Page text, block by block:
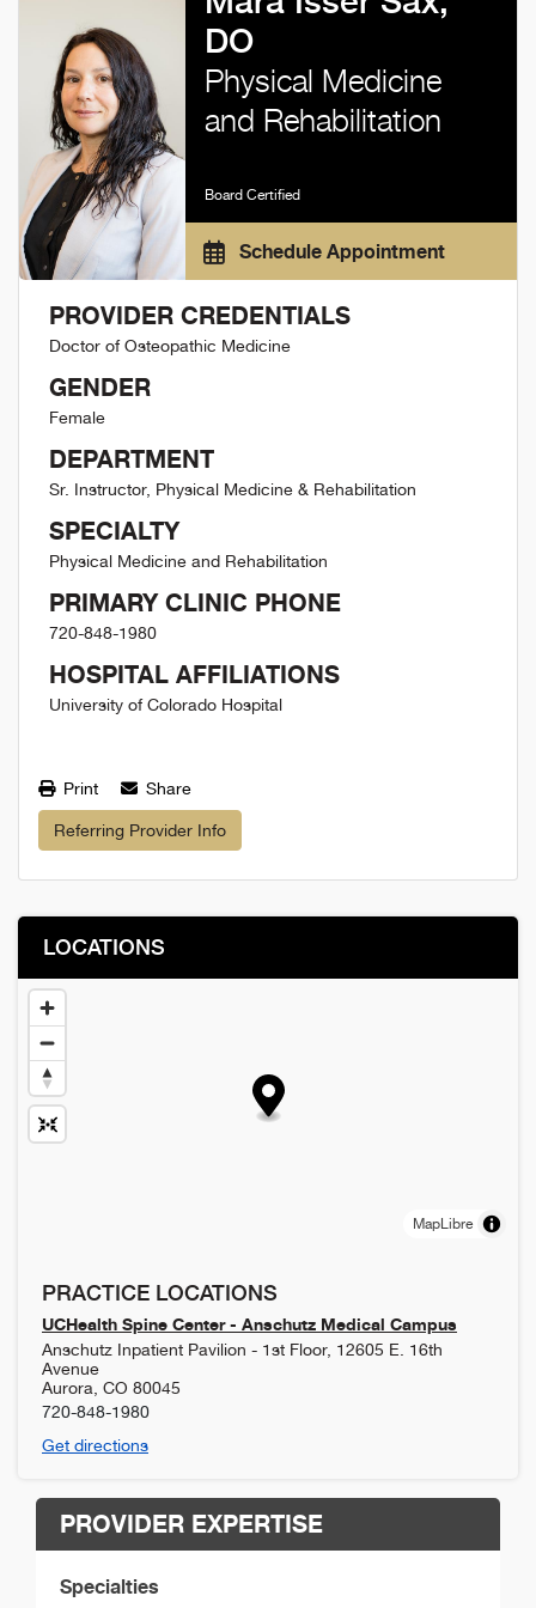
DO
Physical Medicine
and Rehabilitation
Board Certified
Schedule Appointment
PROVIDER CREDENTIALS
Doctor of Osteopathic Medicine
GENDER
Female
DEPARTMENT
Sr. Instructor, Physical Medicine & Rehabilitation
SPECIALTY
Physical Medicine and Rehabilitation
PRIMARY CLINIC PHONE
720-848-1980
HOSPITAL AFFILIATIONS
University of Colorado Hospital
Print Share
Referring Provider Info
LOCATIONS
MapLibre
PRACTICE LOCATIONS
UCHealth Spine Center - Anschutz Medical Campus
Anschutz Inpatient Pavilion - 1st Floor, 12605 E. 16th
Avenue
Aurora CO 80045
720-848-1980
Get directions
PROVIDER EXPERTISE
Specialties